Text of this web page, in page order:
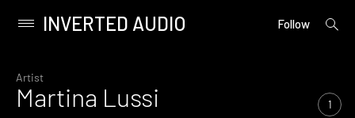
content
Primary
INVERTED AUDIO Follow
open
Artist
Martina Lussi 1